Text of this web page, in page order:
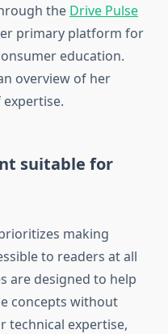
the Drive Pulse
primary platform for
education.
overview of her
suitable for
making
to readers at all
are designed to help
concepts without
technical expertise,